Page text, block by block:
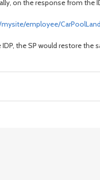
on the response from the
employee/
the SP would restore the